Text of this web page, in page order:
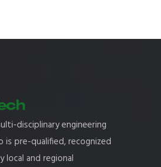
disciplinary engineering
is pre-qualified, recognized
local and regional